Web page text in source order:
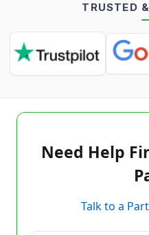
TRUSTED
Need Help
Talk to a